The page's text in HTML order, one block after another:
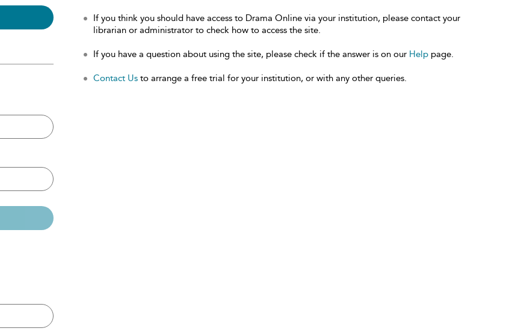
If you think you should have access to Drama Online via your institution, please contact your
librarian or administrator to check how to access the site.
If you have a question about using the site, please check if the answer is on our Help page.
Contact Us to arrange a free trial for your institution, or with any other queries.